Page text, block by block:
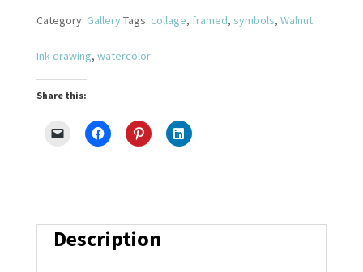
Category: GalleryTags: collage, framed, symbols, Walnut
Ink drawing, watercolor
Share this:
Description